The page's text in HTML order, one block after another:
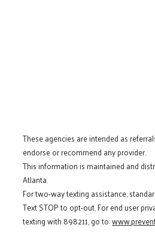
These agencies are intended as
endorse or recommend any provider.
This information is maintained and
Atlanta.
For two-way texting assistance,
Text STOP to opt-out. For end user
texting with 898211, go to: